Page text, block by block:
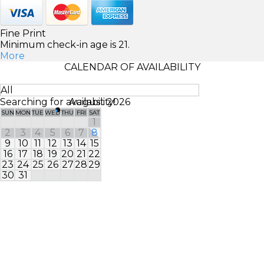
Fine Print
Minimum check-in age is 21.
More
CALENDAR OF AVAILABILITY
All
Searching for availability!
August 2026
SUN MON TUE WEDTHU FRI SAT
1
2
3 4 5 6 7
8
9
10 11 12 13 14 15
16 17 18 19 20 21 22
23 24 25 26 272829
30 31